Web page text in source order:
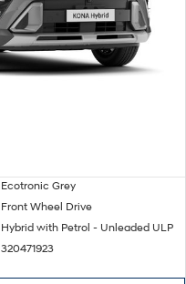
Ecotronic Grey
Front Wheel Drive
Hybrid with Petrol - Unleaded ULP
320471923